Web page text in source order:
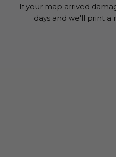
If your map arrived
days and we'll print a